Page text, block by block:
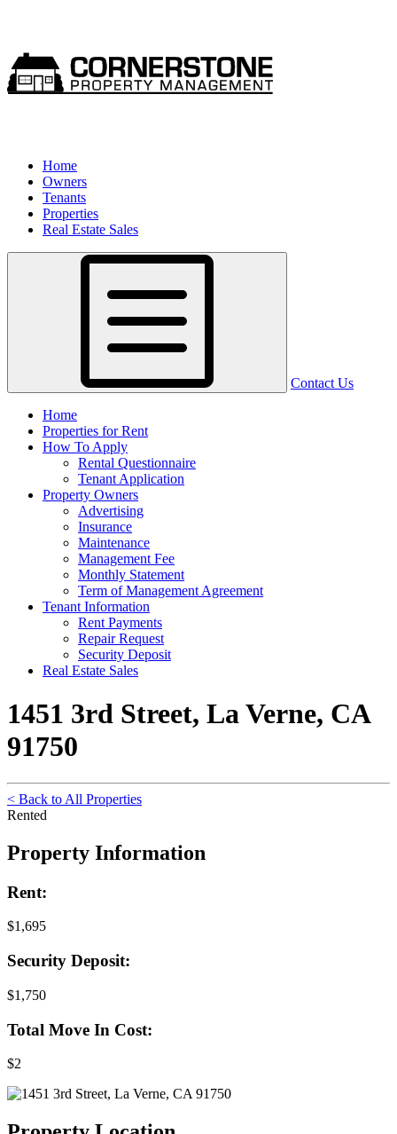
Home
Owners
Tenants
Properties
Real Estate Sales
Contact Us
Home
Properties for Rent
How To Apply
Rental Questionnaire
Tenant Application
Property Owners
Advertising
Insurance
Maintenance
Management Fee
Monthly Statement
Term of Management Agreement
Tenant Information
Rent Payments
Repair Request
Security Deposit
Real Estate Sales
1451 3rd Street, La Verne, CA
91750
< Back to All Properties
Rented
Property Information
Rent:
$1,695
Security Deposit:
$1,750
Total Move In Cost:
$2